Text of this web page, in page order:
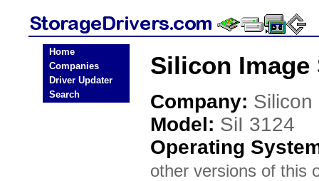
Home
Companies
Driver Updater
Search
Silicon Image
Company: Silicon
Model: SiI 3124
Operating
other versions of this